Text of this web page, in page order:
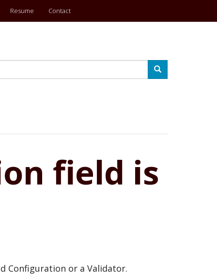
Resume Contact
Search
field is
Configuration or a Validator.